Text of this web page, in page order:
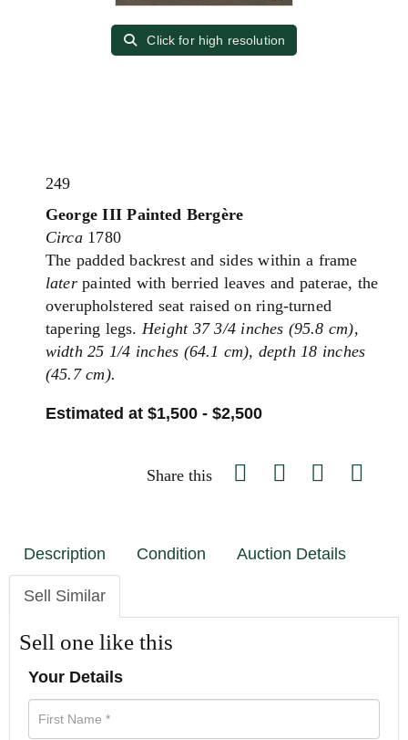
Click for high resolution
249
George III Painted Bergère
Circa1780
The padded backrest and sides within a frame
laterpainted with berried leaves and paterae, the
overupholstered seat raised on ring-turned
tapering legs.Height 37 3/4 inches (95.8 cm),
width 25 1/4 inches (64.1 cm), depth 18 inches
(45.7 cm).
Estimated at $1,500 - $2,500
Share this
Description Condition Auction Details
Sell Similar
Sell one like this
Your Details